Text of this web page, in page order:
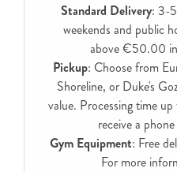
Standard Delivery: 3-
weekends and public
above €50.00
Pickup: Choose from
Shoreline, or Duke's
value. Processing time
receive a
Gym Equipment: Free
For more